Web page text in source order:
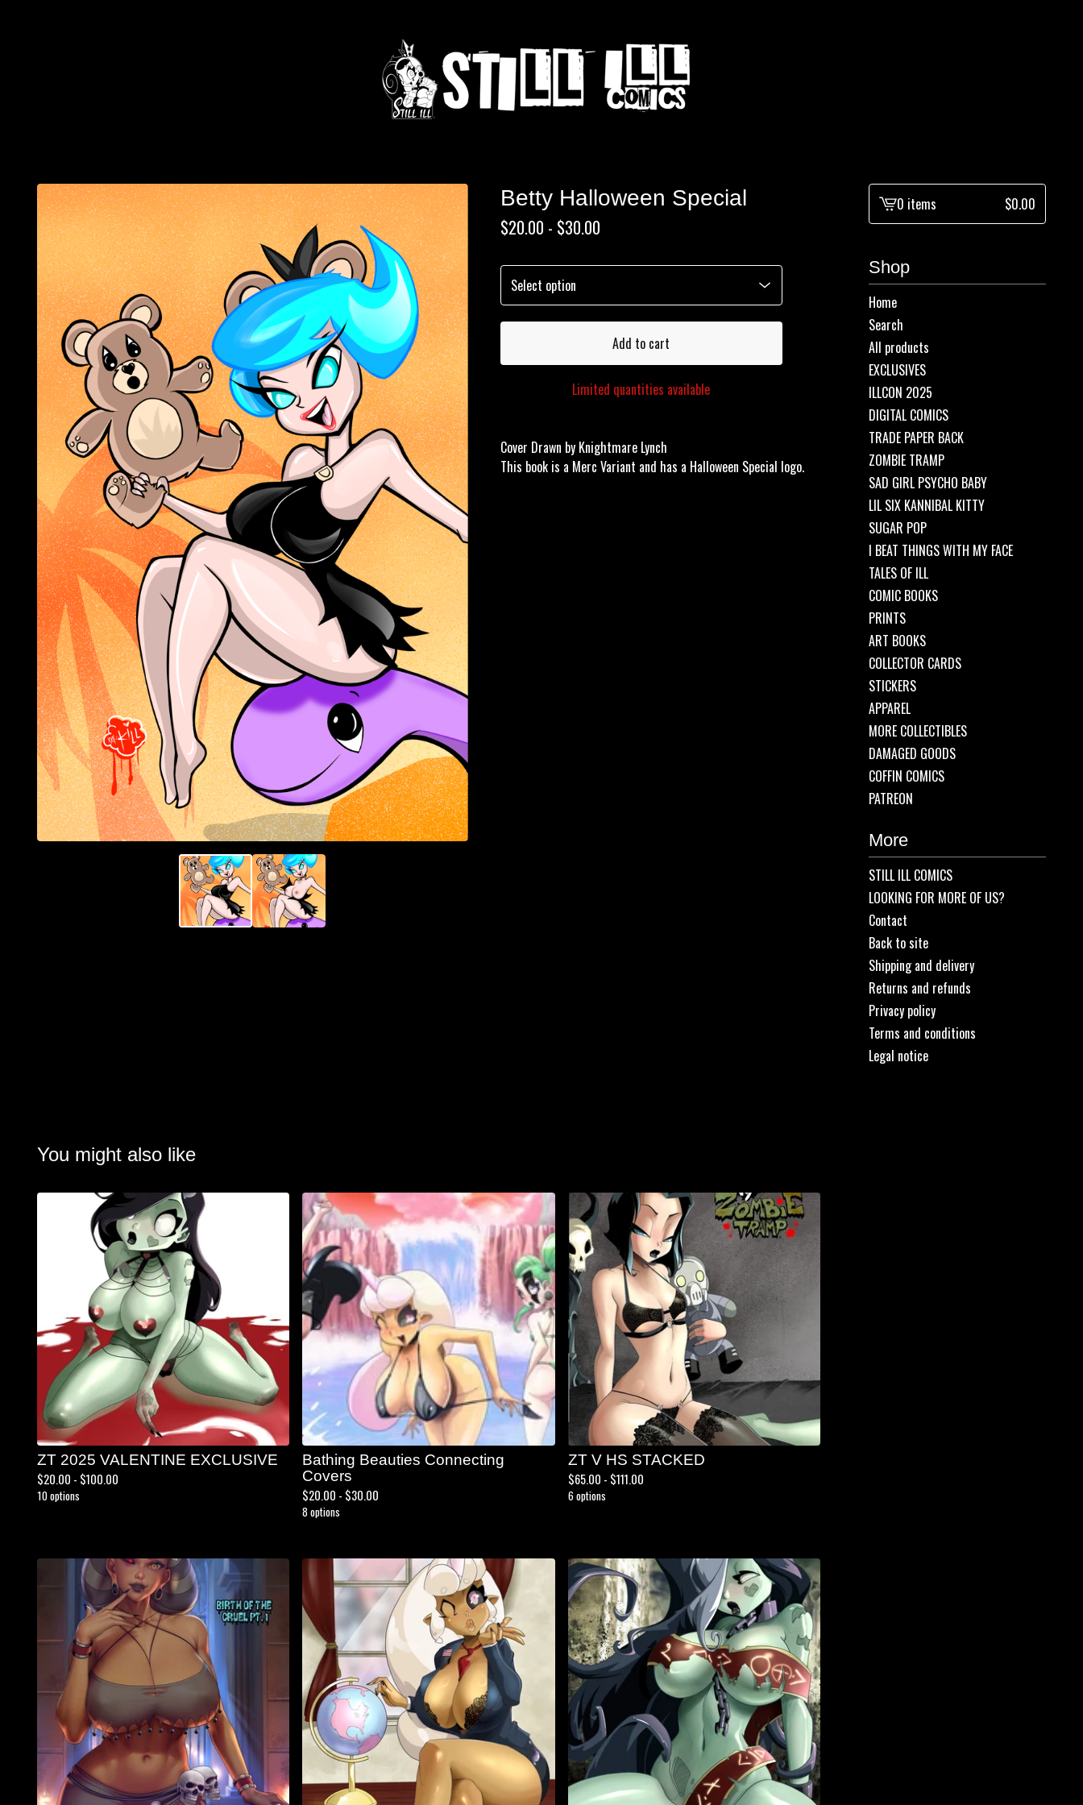
Betty Halloween Special
$20.00 - $30.00
Add to cart
Limited quantities available
Cover Drawn by Knightmare Lynch
This book is a Merc Variant and has a Halloween Special logo.
View0 items $0.00
Shop
Home
Search
All products
EXCLUSIVES
ILLCON 2025
DIGITAL COMICS
TRADE PAPER BACK
ZOMBIE TRAMP
SAD GIRL PSYCHO BABY
LIL SIX KANNIBAL KITTY
SUGAR POP
I BEAT THINGS WITH MY FACE
TALES OF ILL
COMIC BOOKS
PRINTS
ART BOOKS
COLLECTOR CARDS
STICKERS
APPAREL
MORE COLLECTIBLES
DAMAGED GOODS
COFFIN COMICS
PATREON
More
STILL ILL COMICS
LOOKING FOR MORE OF US?
Contact
Back to site
Shipping and delivery
Returns and refunds
Privacy policy
Terms and conditions
Legal notice
You might also like
ZT 2025 VALENTINE EXCLUSIVE
$20.00 - $100.00
10 options
Bathing Beauties Connecting
Covers
$20.00 - $30.00
8 options
ZT V HS STACKED
$65.00 - $111.00
6 options